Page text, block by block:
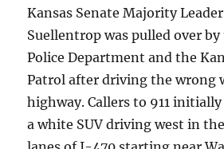
Kansas Senate Majority Leader
Suellentrop was pulled over
Police Department and the
Patrol after driving the wrong
highway. Callers to 911
a white SUV driving west in